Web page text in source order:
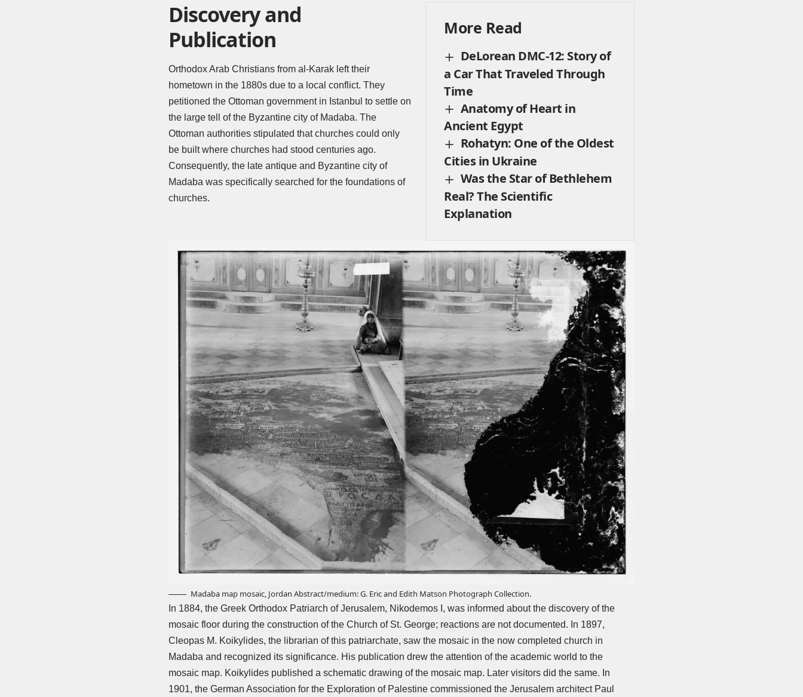
More Read
DeLorean DMC-12: Story of
a Car That Traveled Through
Time
Anatomy of Heart in
Ancient Egypt
Rohatyn: One of the Oldest
Cities in Ukraine
Was the Star of Bethlehem
Real? The Scientific
Explanation
Discovery and
Publication
Orthodox Arab Christians from al-Karak left their
hometown in the 1880s due to a local conflict. They
petitioned the Ottoman government in Istanbul to settle on
the large tell of the Byzantine city of Madaba. The
Ottoman authorities stipulated that churches could only
be built where churches had stood centuries ago.
Consequently, the late antique and Byzantine city of
Madaba was specifically searched for the foundations of
churches.
Madaba map mosaic, Jordan Abstract/medium: G. Eric and Edith Matson Photograph Collection.
In 1884, the Greek Orthodox Patriarch of Jerusalem, Nikodemos I, was informed about the discovery of the
mosaic floor during the construction of the Church of St. George; reactions are not documented. In 1897,
Cleopas M. Koikylides, the librarian of this patriarchate, saw the mosaic in the now completed church in
Madaba and recognized its significance. His publication drew the attention of the academic world to the
mosaic map. Koikylides published a schematic drawing of the mosaic map. Later visitors did the same. In
1901, the German Association for the Exploration of Palestine commissioned the Jerusalem architect Paul